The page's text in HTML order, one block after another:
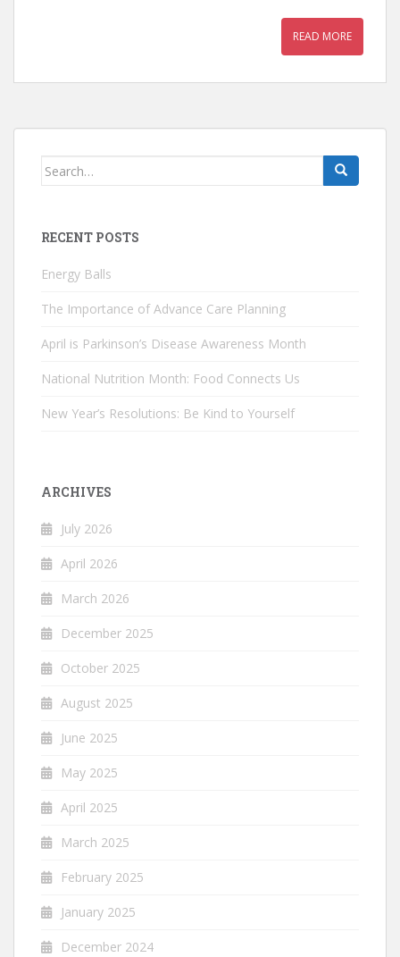
READ MORE
Search
RECENT POSTS
Energy Balls
The Importance of Advance Care Planning
April is Parkinson’s Disease Awareness Month
National Nutrition Month: Food Connects Us
New Year’s Resolutions: Be Kind to Yourself
ARCHIVES
July 2026
April 2026
March 2026
December 2025
October 2025
August 2025
June 2025
May 2025
April 2025
March 2025
February 2025
January 2025
December 2024